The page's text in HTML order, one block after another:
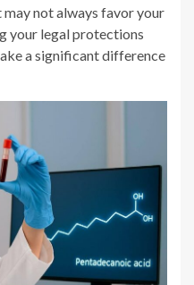
not always favor your
your legal protections
a significant difference